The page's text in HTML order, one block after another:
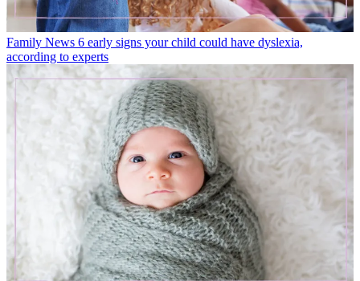
Family News 6 early signs your child could have dyslexia,
according to experts